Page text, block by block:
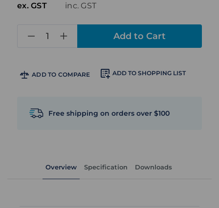
inc. GST
ex. GST
ADD TO COMPARE ADD TO SHOPPING LIST
Free shipping on orders over $100
Overview Specification Downloads